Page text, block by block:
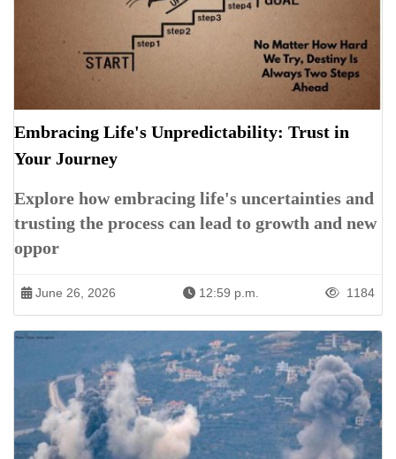
Embracing Life's Unpredictability: Trust in
Your Journey
Explore how embracing life's uncertainties and
trusting the process can lead to growth and new
oppor
June 26, 2026 12:59 p.m. 1184